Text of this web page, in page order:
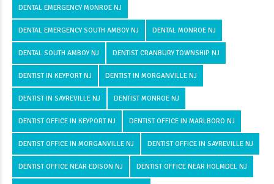
DENTAL EMERGENCY MONROE NJ
DENTAL EMERGENCY SOUTH AMBOY NJ DENTAL MONROE NJ
DENTAL SOUTH AMBOY NJ DENTIST CRANBURY TOWNSHIP NJ
DENTIST IN KEYPORT NJ DENTIST IN MORGANVILLE NJ
DENTIST IN SAYREVILLE NJ DENTIST MONROE NJ
DENTIST OFFICE IN KEYPORT NJ DENTIST OFFICE IN MARLBORO NJ
DENTIST OFFICE IN MORGANVILLE NJ DENTIST OFFICE IN SAYREVILLE NJ
DENTIST OFFICE NEAR EDISON NJ DENTIST OFFICE NEAR HOLMDEL NJ